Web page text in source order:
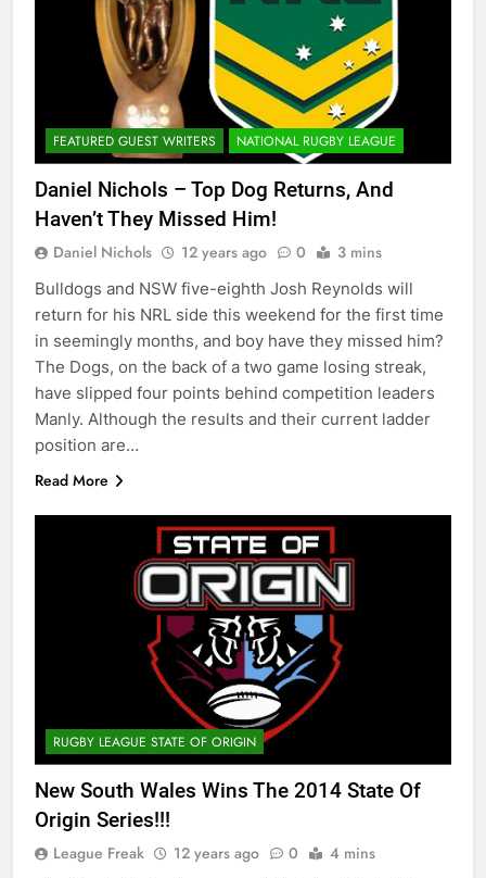
FEATURED GUEST WRITERS NATIONAL RUGBY LEAGUE
Daniel Nichols – Top Dog Returns, And
Haven’t They Missed Him!
Daniel Nichols 12 years ago 0 3 mins
Bulldogs and NSW five-eighth Josh Reynolds will
return for his NRL side this weekend for the first time
in seemingly months, and boy have they missed him?
The Dogs, on the back of a two game losing streak,
have slipped four points behind competition leaders
Manly. Although the results and their current ladder
position are…
Read More
RUGBY LEAGUE STATE OF ORIGIN
New South Wales Wins The 2014 State Of
Origin Series!!!
League Freak 12 years ago 0 4 mins